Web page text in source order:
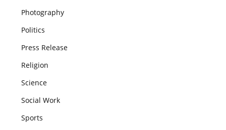
Photography
Politics
Press Release
Religion
Science
Social Work
Sports